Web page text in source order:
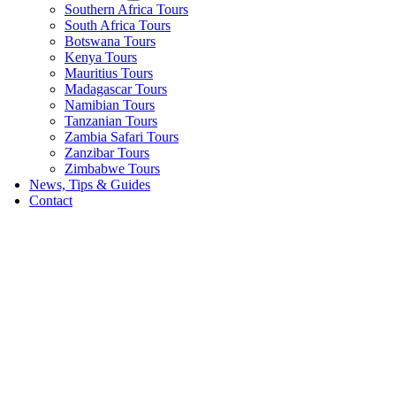
Southern Africa Tours
South Africa Tours
Botswana Tours
Kenya Tours
Mauritius Tours
Madagascar Tours
Namibian Tours
Tanzanian Tours
Zambia Safari Tours
Zanzibar Tours
Zimbabwe Tours
News, Tips & Guides
Contact